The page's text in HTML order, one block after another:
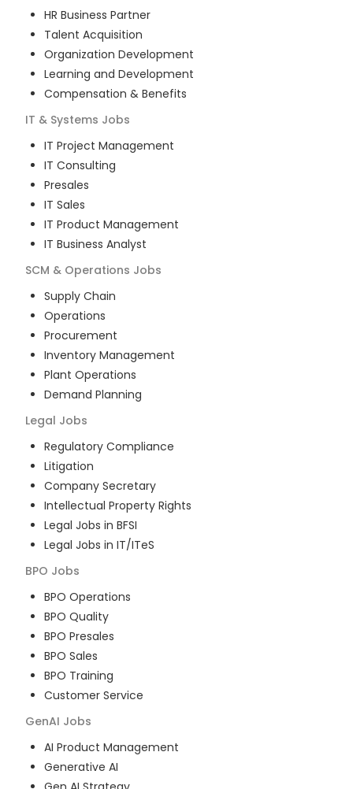
HR Business Partner
Talent Acquisition
Organization Development
Learning and Development
Compensation & Benefits
IT & Systems Jobs
IT Project Management
IT Consulting
Presales
IT Sales
IT Product Management
IT Business Analyst
SCM & Operations Jobs
Supply Chain
Operations
Procurement
Inventory Management
Plant Operations
Demand Planning
Legal Jobs
Regulatory Compliance
Litigation
Company Secretary
Intellectual Property Rights
Legal Jobs in BFSI
Legal Jobs in IT/ITeS
BPO Jobs
BPO Operations
BPO Quality
BPO Presales
BPO Sales
BPO Training
Customer Service
GenAI Jobs
AI Product Management
Generative AI